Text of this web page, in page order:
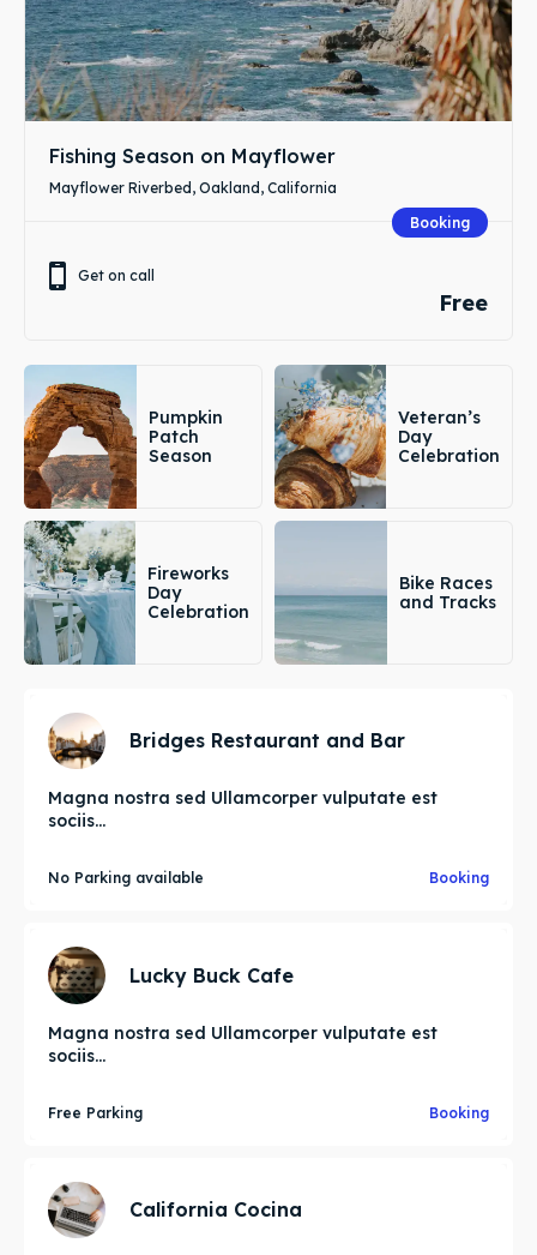
Fishing Season on Mayflower
Mayflower Riverbed, Oakland, California
Booking
Get on call
Free
Pumpkin
Patch
Season
Veteran’s
Day
Celebration
Fireworks
Day
Celebration
Bike Races
and Tracks
Bridges Restaurant and Bar
Magna nostra sed Ullamcorper vulputate est
sociis...
No Parking available Booking
Lucky Buck Cafe
Magna nostra sed Ullamcorper vulputate est
sociis...
Free Parking Booking
California Cocina